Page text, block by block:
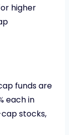
higher
funds are
each in
stocks,